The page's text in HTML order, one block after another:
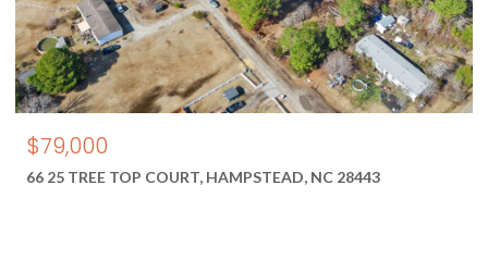
$550,000
1687 2 NEW RIVER INLET ROAD, NORTH TOPSAIL